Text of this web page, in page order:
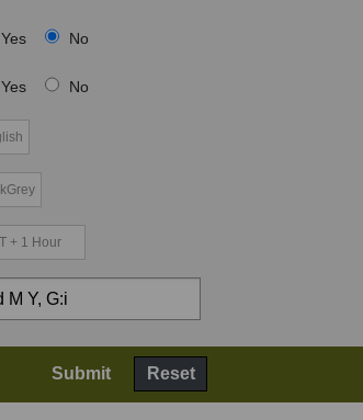
Yes No
Yes No